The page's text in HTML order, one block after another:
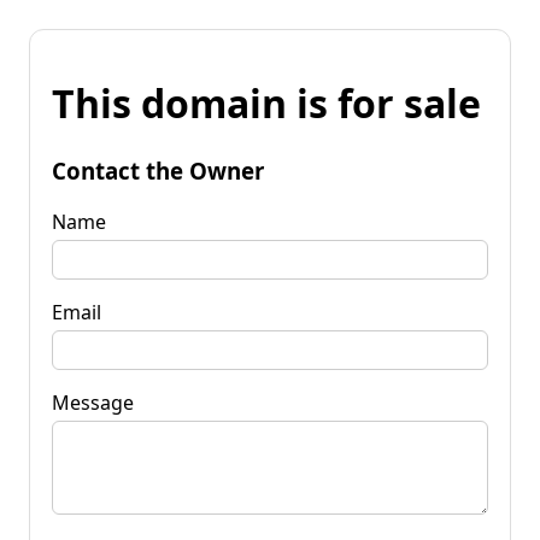
This domain is for sale
Contact the Owner
Name
Email
Message